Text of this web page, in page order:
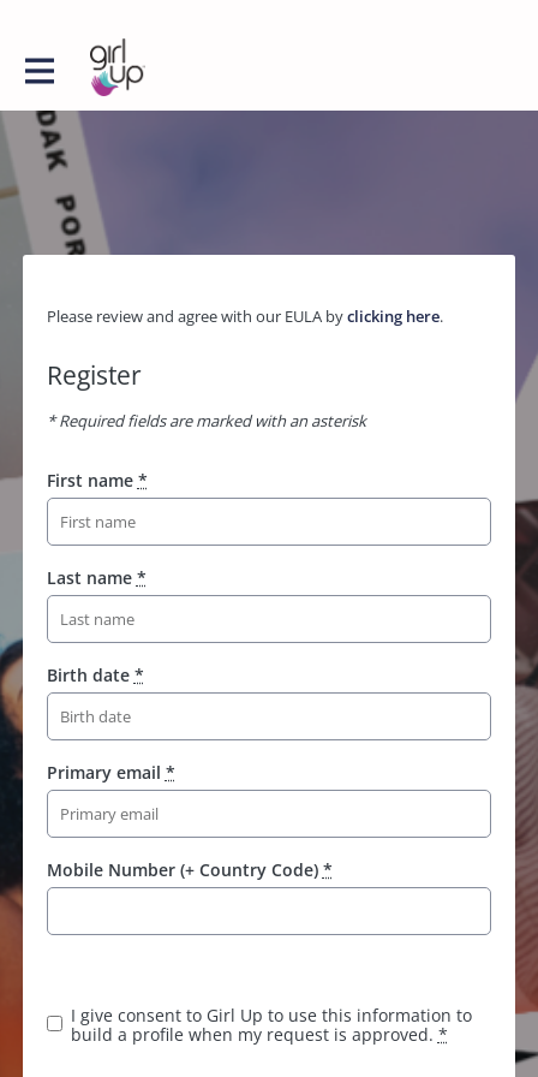
Please review and agree with our EULA byclicking here.
Register
* Required fields are marked with an asterisk
First name *
Last name *
Birth date *
Primary email *
Mobile Number (+ Country Code) *
I give consent to Girl Up to use this information to
build a profile when my request is approved. *